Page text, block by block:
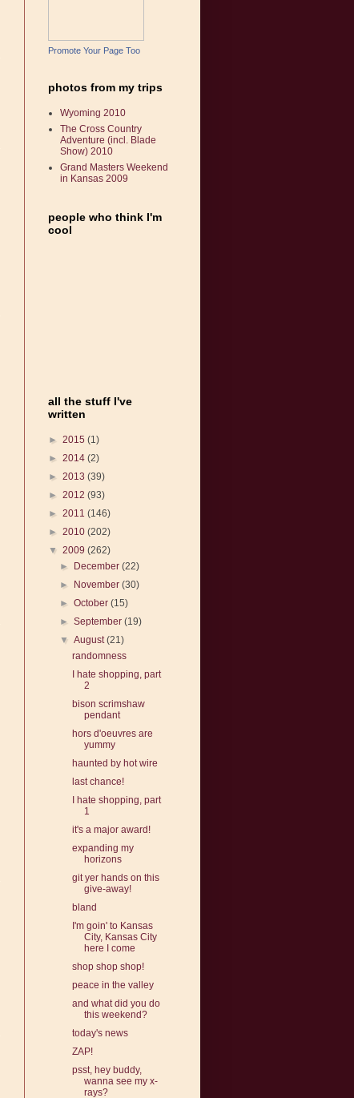
Promote Your Page Too
photos from my trips
Wyoming 2010
The Cross Country
Adventure (incl. Blade
Show) 2010
Grand Masters Weekend
in Kansas 2009
people who think I'm
cool
all the stuff I've
written
► 2015 (1)
► 2014 (2)
► 2013 (39)
► 2012 (93)
► 2011 (146)
► 2010 (202)
▼ 2009 (262)
►
December(22)
►
November(30)
►October(15)
►September(19)
▼August(21)
randomness
I hate shopping, part
2
bison scrimshaw
pendant
hors d'oeuvres are
yummy
haunted by hot wire
last chance!
I hate shopping, part
1
it's a major award!
expanding my
horizons
git yer hands on this
give-away!
bland
I'm goin' to Kansas
City, Kansas City
here I come
shop shop shop!
peace in the valley
and what did you do
this weekend?
today's news
ZAP!
psst, hey buddy,
wanna see my x-
rays?